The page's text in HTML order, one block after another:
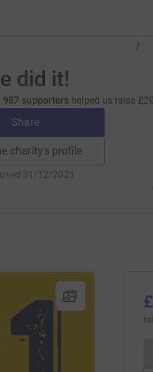
did it!
987 supporters helped us raise
Share
charity's profile
31/12/2021